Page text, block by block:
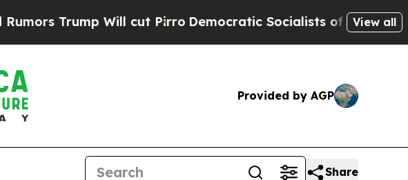
Will cut PirroDemocratic Socialists of America ProposeView all
Provided by AGP
Share